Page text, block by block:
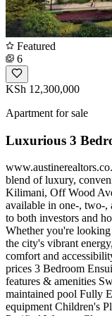
Featured
6
KSh 12,300,000
Apartment for sale
Luxurious 3
blend of luxury,
Kilimani, Off Wood
available in one-, two-,
to both investors and
Whether you're
the city's vibrant
comfort and
prices 3 Bedroom
features & amenities
maintained pool Fully
equipment Children's